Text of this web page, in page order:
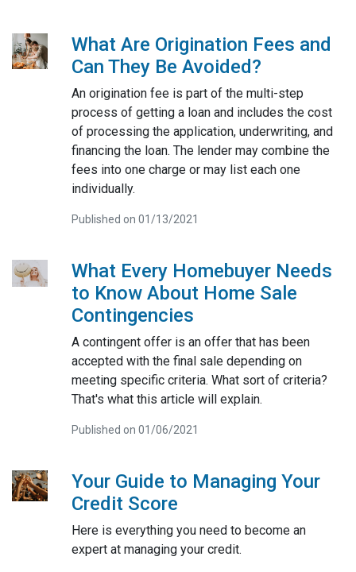
What Are Origination Fees and
Can They Be Avoided?
An origination fee is part of the multi-step
process of getting a loan and includes the cost
of processing the application, underwriting, and
financing the loan. The lender may combine the
fees into one charge or may list each one
individually.
Published on 01/13/2021
What Every Homebuyer Needs
to Know About Home Sale
Contingencies
A contingent offer is an offer that has been
accepted with the final sale depending on
meeting specific criteria. What sort of criteria?
That's what this article will explain.
Published on 01/06/2021
Your Guide to Managing Your
Credit Score
Here is everything you need to become an
expert at managing your credit.